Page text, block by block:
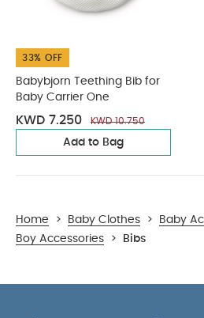
33% OFF
Babybjorn Teething Bib for
Baby Carrier One
KWD 7.250 KWD 10.750
Add to Bag
Home > Baby Clothes > Baby
Boy Accessories
> Bibs